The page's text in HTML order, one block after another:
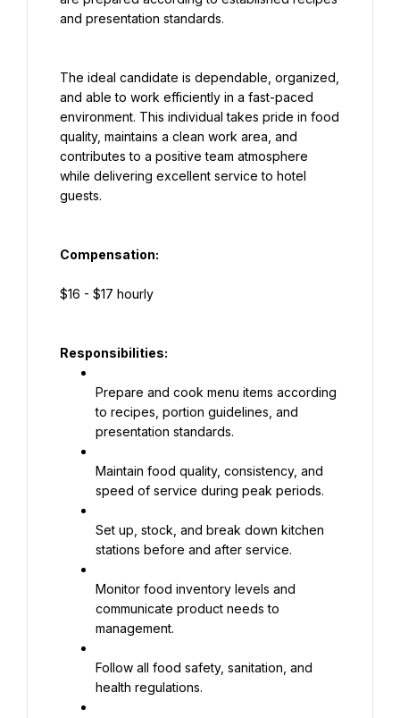
and presentation standards.
The ideal candidate is dependable, organized,
and able to work efficiently in a fast-paced
environment. This individual takes pride in food
quality, maintains a clean work area, and
contributes to a positive team atmosphere
while delivering excellent service to hotel
guests.
Compensation:
$16 - $17 hourly
Responsibilities:
Prepare and cook menu items according
to recipes, portion guidelines, and
presentation standards.
Maintain food quality, consistency, and
speed of service during peak periods.
Set up, stock, and break down kitchen
stations before and after service.
Monitor food inventory levels and
communicate product needs to
management.
Follow all food safety, sanitation, and
health regulations.